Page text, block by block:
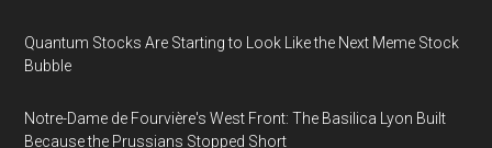
Quantum Stocks Are Starting to Look Like the Next Meme Stock
Bubble
Notre-Dame de Fourvière's West Front: The Basilica Lyon Built
Because the Prussians Stopped Short